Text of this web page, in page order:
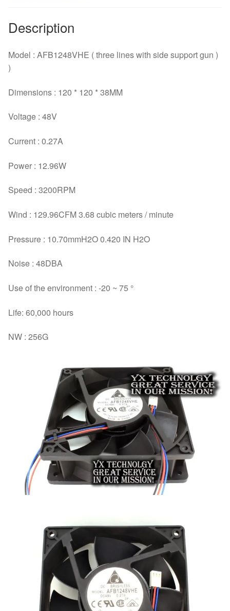
quantity
Description
Model : AFB1248VHE ( three lines with side support gun )
)
Dimensions : 120 * 120 * 38MM
Voltage : 48V
Current : 0.27A
Power : 12.96W
Speed : 3200RPM
Wind : 129.96CFM 3.68 cubic meters / minute
Pressure : 10.70mmH2O 0.420 IN H2O
Noise : 48DBA
Use of the environment : -20 ~ 75 °
Life: 60,000 hours
NW : 256G